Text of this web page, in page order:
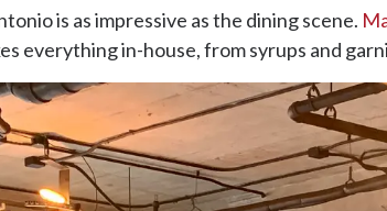
is as impressive as the dining scene.
everything in-house, from syrups and